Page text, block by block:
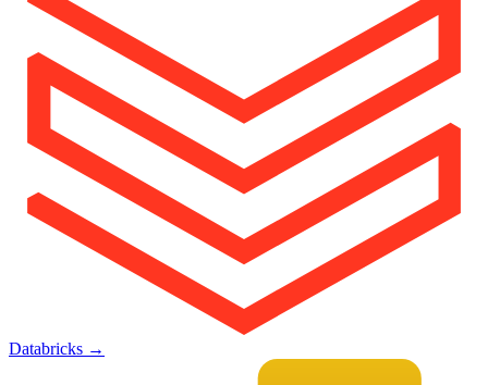
Databricks →